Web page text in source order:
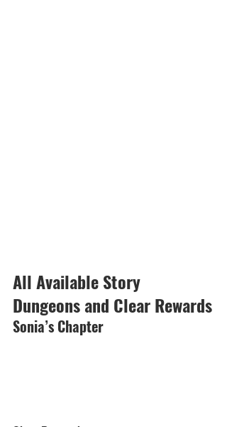
All Available Story
Dungeons and Clear Rewards
Sonia’s Chapter